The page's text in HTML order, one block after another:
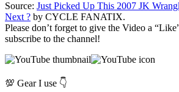
Source: Just Picked Up This 2007 JK
Next ? by CYCLE FANATIX.
Please don’t forget to give the Video a
subscribe to the channel!
💯 Gear I use 👇